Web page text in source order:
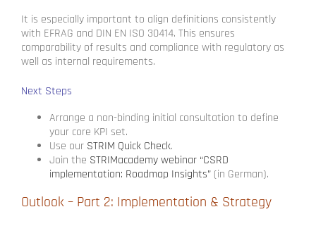
It is especially important to align definitions consistently
with EFRAG and DIN EN ISO 30414. This ensures
comparability of results and compliance with regulatory as
well as internal requirements.
Next Steps
Arrange a non-binding initial consultation to define
your core KPI set.
Use our STRIM Quick Check.
Join the STRIMacademy webinar “CSRD
implementation: Roadmap Insights” (in German).
Outlook – Part 2: Implementation & Strategy